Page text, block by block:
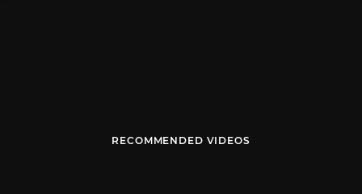
RECOMMENDED VIDEOS